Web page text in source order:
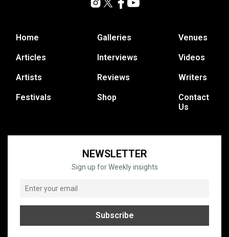
Home
Articles
Artists
Festivals
Galleries
Interviews
Reviews
Shop
Venues
Videos
Writers
Contact
Us
NEWSLETTER
Sign up for Weekly insights